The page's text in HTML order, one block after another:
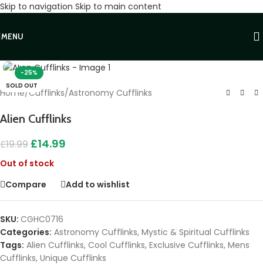
Skip to navigation Skip to main content
MENU
-25%
SOLD OUT
Home/Cufflinks/Astronomy Cufflinks
Alien Cufflinks
£19.99 £14.99
Out of stock
Compare
Add to wishlist
SKU: CGHC0716
Categories: Astronomy Cufflinks, Mystic & Spiritual Cufflinks
Tags: Alien Cufflinks, Cool Cufflinks, Exclusive Cufflinks, Mens
Cufflinks, Unique Cufflinks